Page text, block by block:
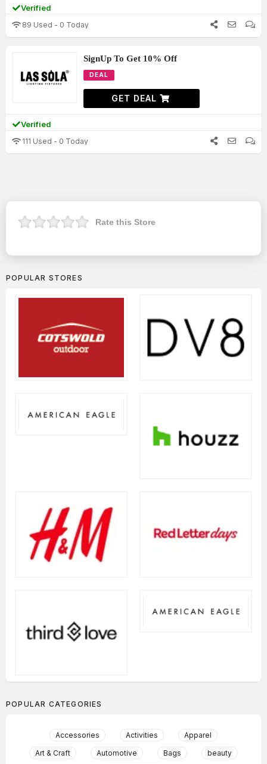
Verified
89 Used - 0 Today
SignUp To Get 10% Off
DEAL
GET DEAL
Verified
111 Used - 0 Today
Rate this Store
POPULAR STORES
POPULAR CATEGORIES
Accessories Activities
Apparel
Art & Craft
Automotive Bags
beauty